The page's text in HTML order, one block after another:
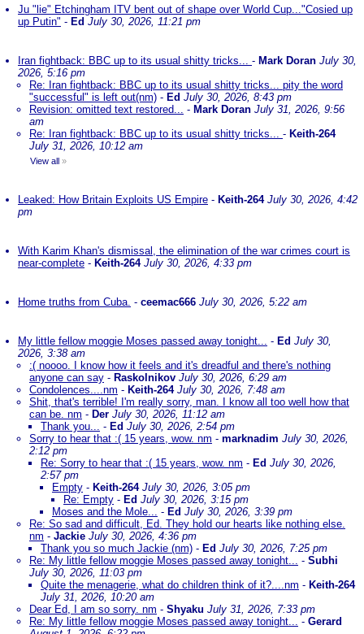
Ju "lie" Etchingham ITV bent out of shape over World Cup..."Cosied up
up Putin" - Ed July 30, 2026, 11:21 pm
Iran fightback: BBC up to its usual shitty tricks... - Mark Doran July 30,
2026, 5:16 pm
Re: Iran fightback: BBC up to its usual shitty tricks... pity the word
"successful" is left out(nm) - Ed July 30, 2026, 8:43 pm
Revision: omitted text restored... - Mark Doran July 31, 2026, 9:56
am
Re: Iran fightback: BBC up to its usual shitty tricks... - Keith-264
July 31, 2026, 10:12 am
View all »
Leaked: How Britain Exploits US Empire - Keith-264 July 30, 2026, 4:42
pm
With Karim Khan's dismissal, the elimination of the war crimes court is
near-complete - Keith-264 July 30, 2026, 4:33 pm
Home truths from Cuba. - ceemac666 July 30, 2026, 5:22 am
My little fellow moggie Moses passed away tonight... - Ed July 30,
2026, 3:38 am
:( noooo. I know how it feels and it's dreadful and there's nothing
anyone can say - Raskolnikov July 30, 2026, 6:29 am
Condolences....nm - Keith-264 July 30, 2026, 7:48 am
Shit, that's terrible! I'm really sorry, man. I know all too well how that
can be. nm - Der July 30, 2026, 11:12 am
Thank you... - Ed July 30, 2026, 2:54 pm
Sorry to hear that :( 15 years, wow. nm - marknadim July 30, 2026,
2:12 pm
Re: Sorry to hear that :( 15 years, wow. nm - Ed July 30, 2026,
2:57 pm
Empty - Keith-264 July 30, 2026, 3:05 pm
Re: Empty - Ed July 30, 2026, 3:15 pm
Moses and the Mole... - Ed July 30, 2026, 3:39 pm
Re: So sad and difficult, Ed. They hold our hearts like nothing else.
nm - Jackie July 30, 2026, 4:36 pm
Thank you so much Jackie (nm) - Ed July 30, 2026, 7:25 pm
Re: My little fellow moggie Moses passed away tonight... - Subhi
July 30, 2026, 11:03 pm
Quite the menagerie, what do children think of it?....nm - Keith-264
July 31, 2026, 10:20 am
Dear Ed, I am so sorry. nm - Shyaku July 31, 2026, 7:33 pm
Re: My little fellow moggie Moses passed away tonight... - Gerard